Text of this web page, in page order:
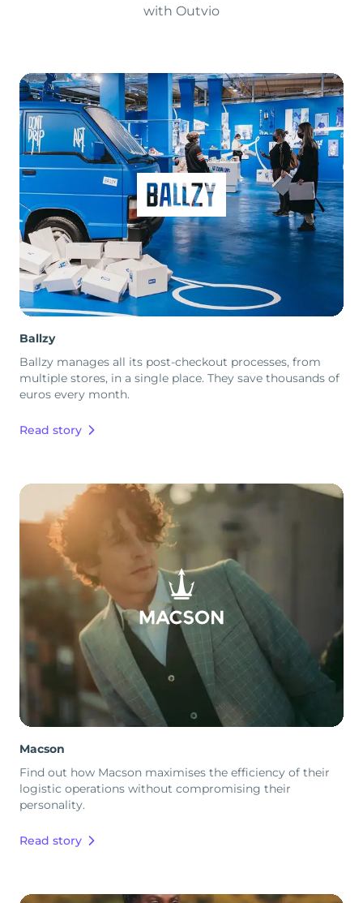
with Outvio
Ballzy
Ballzy manages all its post-checkout processes, from
multiple stores, in a single place. They save thousands of
euros every month.
Read story
Macson
Find out how Macson maximises the efficiency of their
logistic operations without compromising their
personality.
Read story